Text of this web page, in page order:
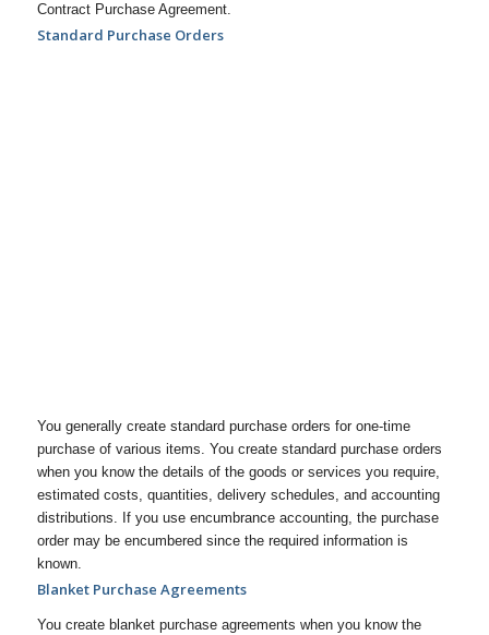
Contract Purchase Agreement.
Standard Purchase Orders
You generally create standard purchase orders for one-time
purchase of various items. You create standard purchase orders
when you know the details of the goods or services you require,
estimated costs, quantities, delivery schedules, and accounting
distributions. If you use encumbrance accounting, the purchase
order may be encumbered since the required information is
known.
Blanket Purchase Agreements
You create blanket purchase agreements when you know the